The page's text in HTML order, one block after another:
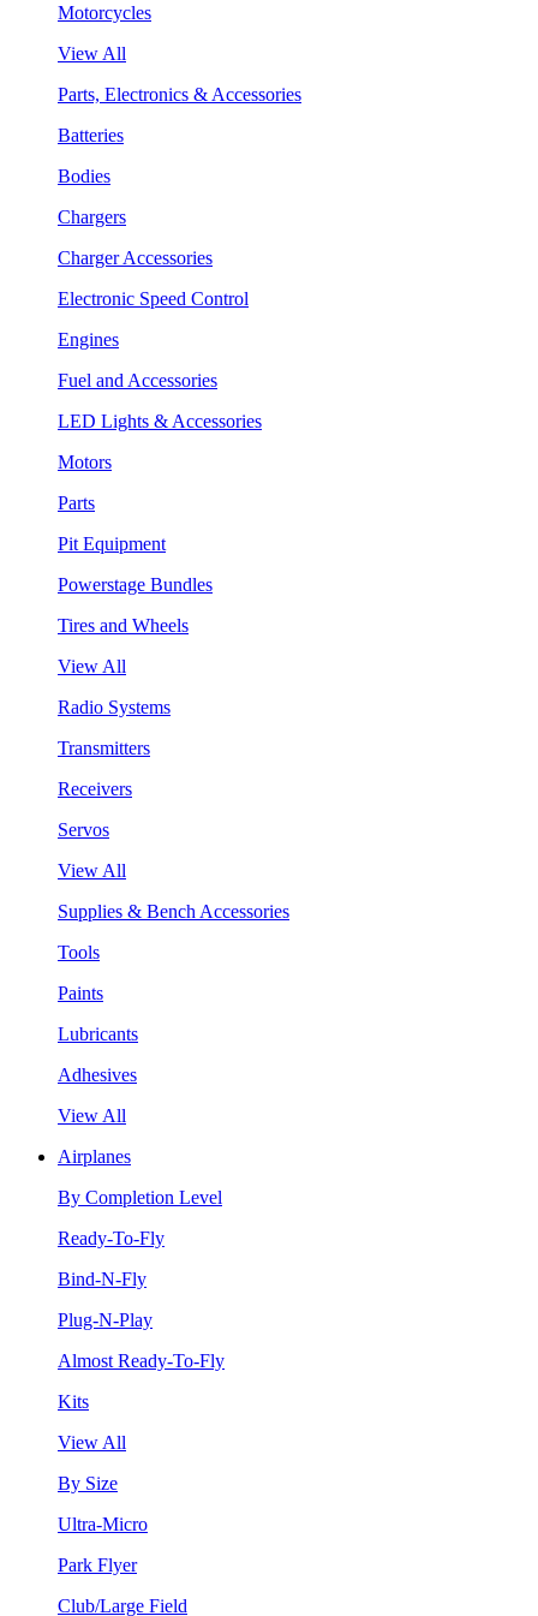
Motorcycles
View All
Parts, Electronics & Accessories
Batteries
Bodies
Chargers
Charger Accessories
Electronic Speed Control
Engines
Fuel and Accessories
LED Lights & Accessories
Motors
Parts
Pit Equipment
Powerstage Bundles
Tires and Wheels
View All
Radio Systems
Transmitters
Receivers
Servos
View All
Supplies & Bench Accessories
Tools
Paints
Lubricants
Adhesives
View All
Airplanes
By Completion Level
Ready-To-Fly
Bind-N-Fly
Plug-N-Play
Almost Ready-To-Fly
Kits
View All
By Size
Ultra-Micro
Park Flyer
Club/Large Field